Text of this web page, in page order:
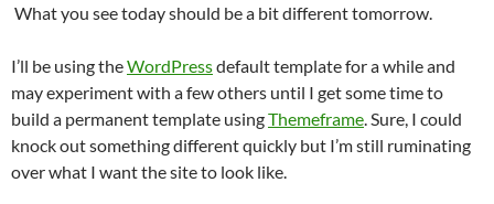
What you see today should be a bit different tomorrow.
I’ll be using theWordPressdefault template for a while and
may experiment with a few others until I get some time to
build a permanent template usingThemeframe . Sure, I could
knock out something different quickly but I’m still ruminating
over what I want the site to look like.